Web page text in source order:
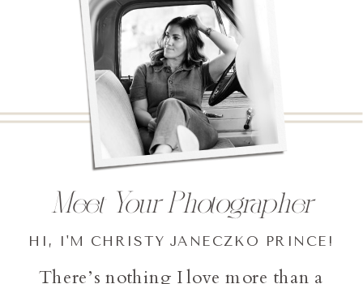
There’s nothing I love more than a
HI, I'M CHRISTY JANECZKO PRINCE!
Meet Your Photographer